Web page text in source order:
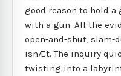
good reason to hold a
with a gun. All the
open-and-shut, slam-
isnÆt. The inquiry
twisting into a